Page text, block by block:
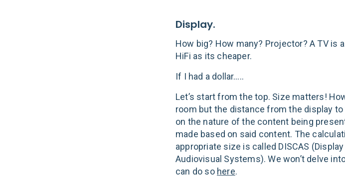
Display.
How big? How many? Projector? A TV is
HiFi as its cheaper.
If I had a dollar…..
Let’s start from the top. Size matters!
room but the distance from the display
on the nature of the content being
made based on said content. The
appropriate size is called DISCAS
Audiovisual Systems). We won’t delve
can do so here.